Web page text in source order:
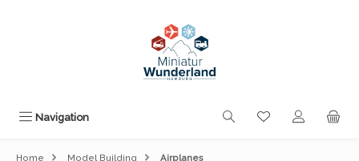
Navigation You have 0
Home Model Building Airplanes